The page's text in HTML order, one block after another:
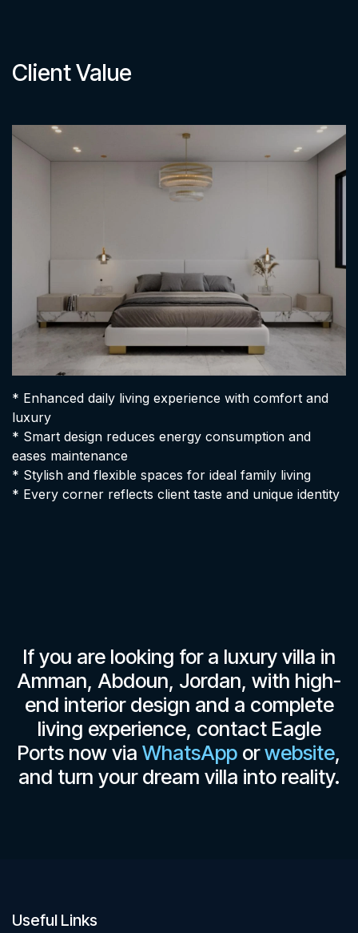
Client Value
* Enhanced daily living experience with comfort and
luxury
* Smart design reduces energy consumption and
eases maintenance
* Stylish and flexible spaces for ideal family living
* Every corner reflects client taste and unique identity
If you are looking for a luxury villa in
Amman, Abdoun, Jordan, with high-
end interior design and a complete
living experience, contact Eagle
Ports now via WhatsApp orwebsite,
and turn your dream villa into reality.
Useful Links